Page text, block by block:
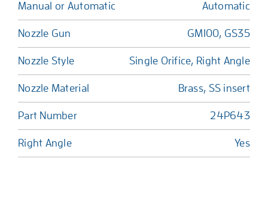
Manual or Automatic Automatic
Nozzle Gun GM100, GS35
Nozzle Style Single Orifice, Right Angle
Nozzle Material Brass, SS insert
Part Number 24P643
Right Angle Yes